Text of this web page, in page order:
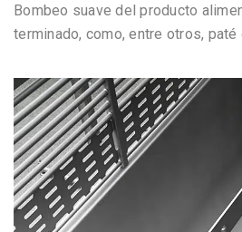
Bombeo suave del producto
terminado, como, entre otros, paté